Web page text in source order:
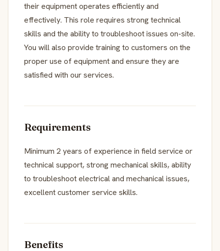
their equipment operates efficiently and
effectively. This role requires strong technical
skills and the ability to troubleshoot issues on-site.
You will also provide training to customers on the
proper use of equipment and ensure they are
satisfied with our services.
Requirements
Minimum 2 years of experience in field service or
technical support, strong mechanical skills, ability
to troubleshoot electrical and mechanical issues,
excellent customer service skills.
Benefits